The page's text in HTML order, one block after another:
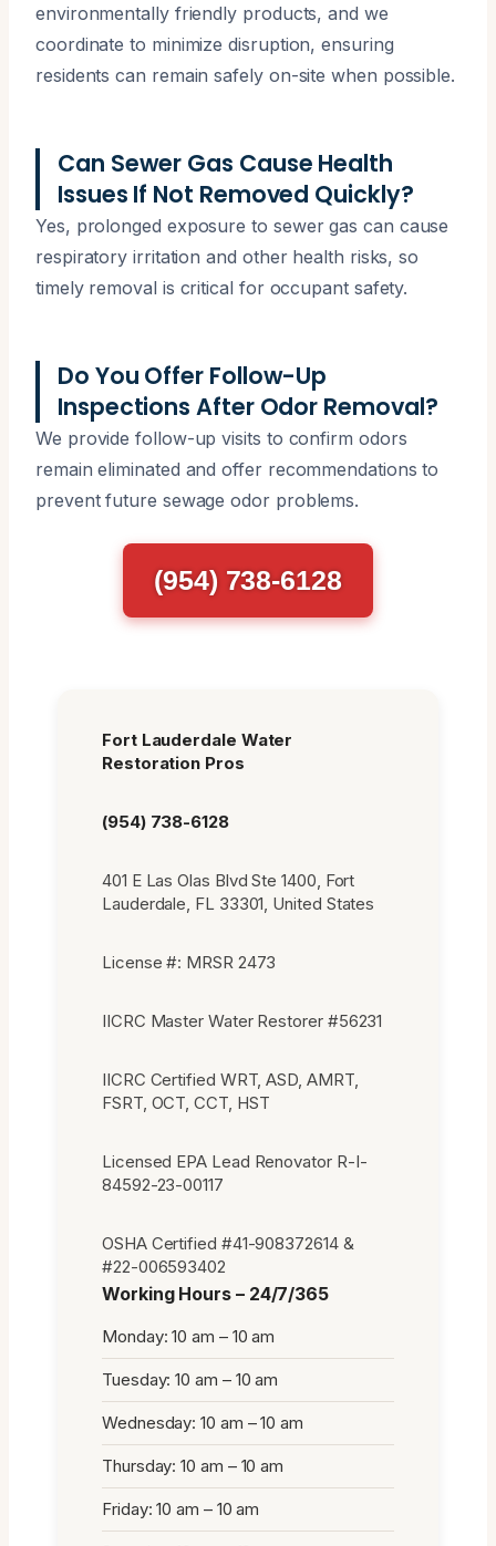
environmentally friendly products, and we
coordinate to minimize disruption, ensuring
residents can remain safely on-site when possible.
Can Sewer Gas Cause Health
Issues If Not Removed Quickly?
Yes, prolonged exposure to sewer gas can cause
respiratory irritation and other health risks, so
timely removal is critical for occupant safety.
Do You Offer Follow-Up
Inspections After Odor Removal?
We provide follow-up visits to confirm odors
remain eliminated and offer recommendations to
prevent future sewage odor problems.
(954) 738-6128
Fort Lauderdale Water
Restoration Pros
(954) 738-6128
401 E Las Olas Blvd Ste 1400, Fort
Lauderdale, FL 33301, United States
License #: MRSR 2473
IICRC Master Water Restorer #56231
IICRC Certified WRT, ASD, AMRT,
FSRT, OCT, CCT, HST
Licensed EPA Lead Renovator R-I-
84592-23-00117
OSHA Certified #41-908372614 &
#22-006593402
Working Hours – 24/7/365
Monday: 10 am – 10 am
Tuesday: 10 am – 10 am
Wednesday: 10 am – 10 am
Thursday: 10 am – 10 am
Friday: 10 am – 10 am